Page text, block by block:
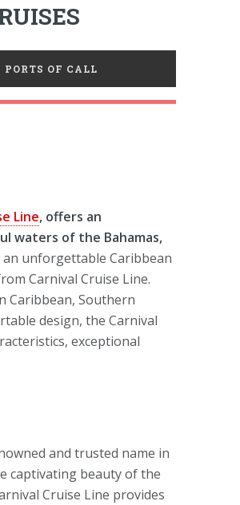
PORTS OF CALL
Line, offers an
waters of the Bahamas,
an unforgettable Caribbean
Carnival Cruise Line.
Caribbean, Southern
design, the Carnival
exceptional
and trusted name in
captivating beauty of the
Cruise Line provides